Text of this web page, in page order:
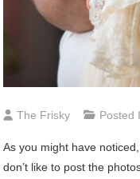
The Frisky Posted
As you might have
don’t like to post the